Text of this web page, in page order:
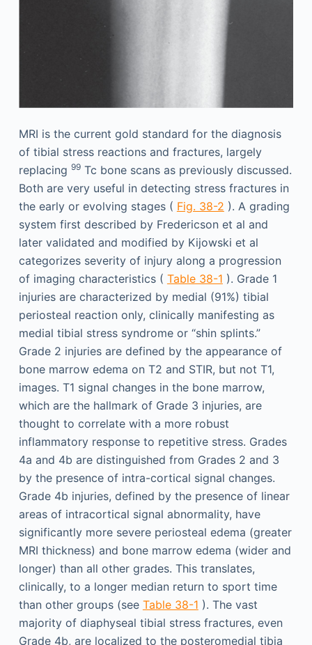
MRI is the current gold standard for the diagnosis
of tibial stress reactions and fractures, largely
replacing 99Tc bone scans as previously discussed.
Both are very useful in detecting stress fractures in
the early or evolving stages ( Fig. 38-2 ). A grading
system first described by Fredericson et al and
later validated and modified by Kijowski et al
categorizes severity of injury along a progression
of imaging characteristics ( Table 38-1 ). Grade 1
injuries are characterized by medial (91%) tibial
periosteal reaction only, clinically manifesting as
medial tibial stress syndrome or “shin splints.”
Grade 2 injuries are defined by the appearance of
bone marrow edema on T2 and STIR, but not T1,
images. T1 signal changes in the bone marrow,
which are the hallmark of Grade 3 injuries, are
thought to correlate with a more robust
inflammatory response to repetitive stress. Grades
4a and 4b are distinguished from Grades 2 and 3
by the presence of intra-cortical signal changes.
Grade 4b injuries, defined by the presence of linear
areas of intracortical signal abnormality, have
significantly more severe periosteal edema (greater
MRI thickness) and bone marrow edema (wider and
longer) than all other grades. This translates,
clinically, to a longer median return to sport time
than other groups (see Table 38-1 ). The vast
majority of diaphyseal tibial stress fractures, even
Grade 4b, are localized to the posteromedial tibia